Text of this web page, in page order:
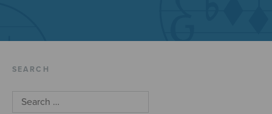
SEARCH